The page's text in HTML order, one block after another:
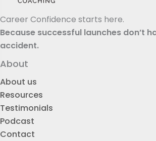
Career Confidence starts here.
Because successful launches don’t
accident.
About
About us
Resources
Testimonials
Podcast
Contact